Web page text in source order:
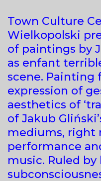
Town Culture
Wielkopolski
of paintings by
as enfant
scene. Painting
expression of
aesthetics of
of Jakub
mediums, right
performance
music. Ruled